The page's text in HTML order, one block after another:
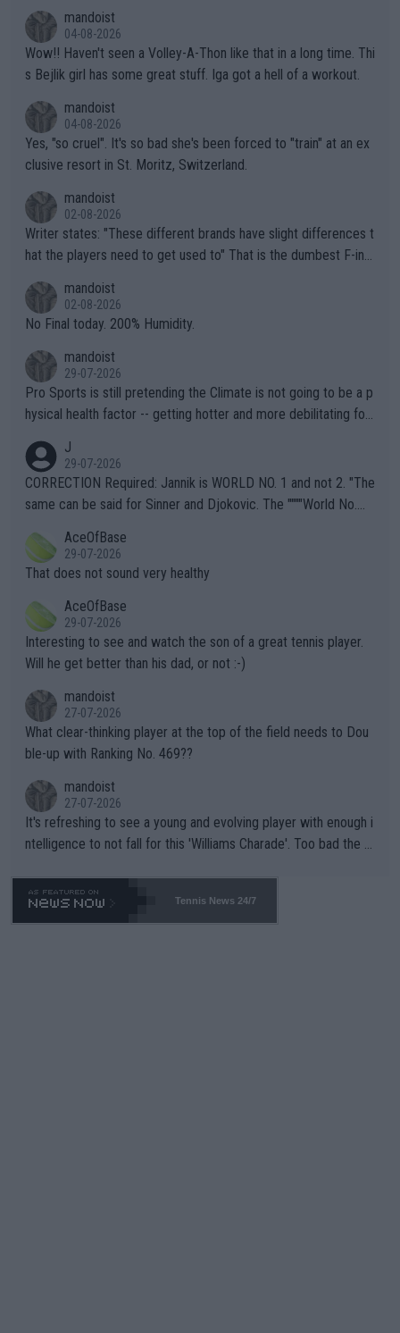
mandoist
04-08-2026
Wow!! Haven't seen a Volley-A-Thon like that in a long time. Thi
s Bejlik girl has some great stuff. Iga got a hell of a workout.
mandoist
04-08-2026
Yes, "so cruel". It's so bad she's been forced to "train" at an ex
clusive resort in St. Moritz, Switzerland.
mandoist
02-08-2026
Writer states: "These different brands have slight differences t
hat the players need to get used to" That is the dumbest F-ing
n) telling the World's Top Players they are, essentially, full of sh
it.
mandoist
02-08-2026
No Final today. 200% Humidity.
mandoist
29-07-2026
Pro Sports is still pretending the Climate is not going to be a p
hysical health factor -- getting hotter and more debilitating for
g to" get hotter... IT IS ALREADY HERE!! Sport governing bodi
es and venues are -- and have been -- disregarding the warning
s regarding the Future temperatures when it comes to outdoo
alike. Are these financially greedy entities intentionally pretendi
ng Climate Change is not happening? Or merely gambling with t
heir own futures, as well as the athletes' health and futures as
well? It is time to pay attention to the warming trend and be e
mpathetic toward their money-makers (athletes) -- not PATHE
TIC.
J
29-07-2026
CORRECTION Required: Jannik is WORLD NO. 1 and not 2. "The
same can be said for Sinner and Djokovic. The """"World No.
r the Cincinnati Open ahead of the important US Open. If he wa
s set to participate in both, it would be a lot of tennis with him
adows."
AceOfBase
29-07-2026
That does not sound very healthy
AceOfBase
29-07-2026
Interesting to see and watch the son of a great tennis player.
Will he get better than his dad, or not :-)
mandoist
27-07-2026
What clear-thinking player at the top of the field needs to Dou
ble-up with Ranking No. 469??
mandoist
27-07-2026
It's refreshing to see a young and evolving player with enough i
ntelligence to not fall for this 'Williams Charade'. Too bad the W
469 and put a stop to it. WTA has Qualifiers for a reason!!
Tennis News 24/7